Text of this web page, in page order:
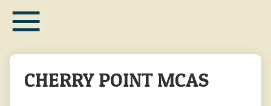
main≡
CHERRY POINT MCAS